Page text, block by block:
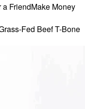
a FriendMake Money
Fed Beef T-Bone